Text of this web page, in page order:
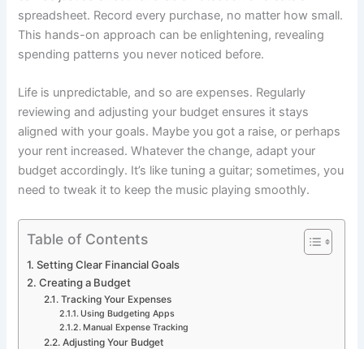
spreadsheet. Record every purchase, no matter how small.
This hands-on approach can be enlightening, revealing
spending patterns you never noticed before.
Life is unpredictable, and so are expenses. Regularly
reviewing and adjusting your budget ensures it stays
aligned with your goals. Maybe you got a raise, or perhaps
your rent increased. Whatever the change, adapt your
budget accordingly. It’s like tuning a guitar; sometimes, you
need to tweak it to keep the music playing smoothly.
Table of Contents
Setting Clear Financial Goals
Creating a Budget
Tracking Your Expenses
Using Budgeting Apps
Manual Expense Tracking
Adjusting Your Budget